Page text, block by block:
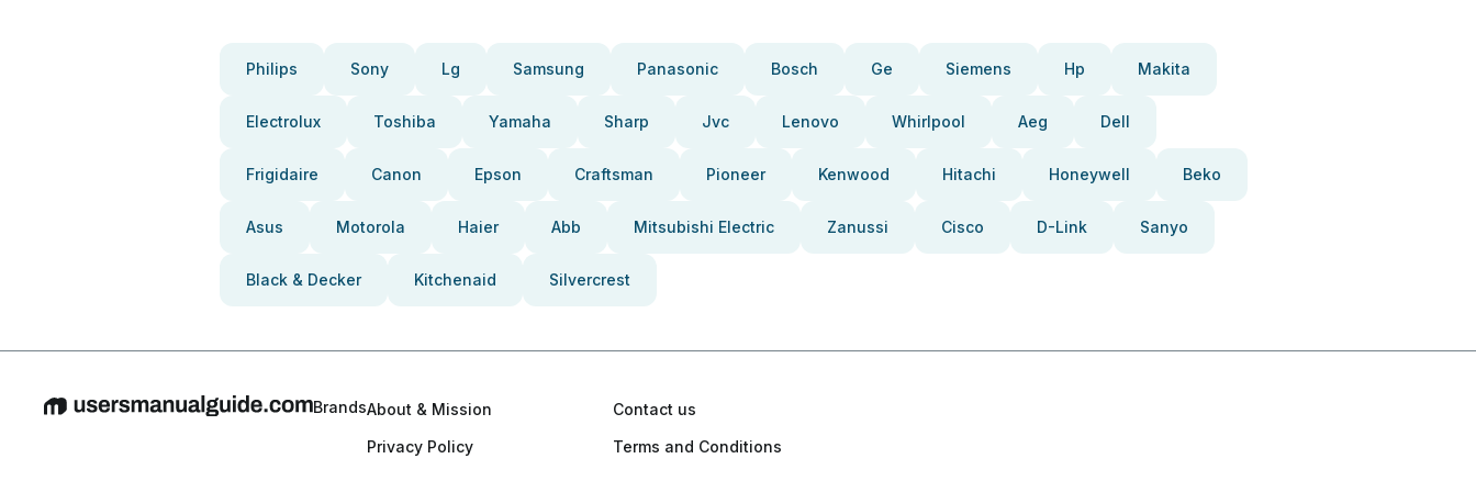
Philips Sony Lg Samsung Panasonic Bosch Ge Siemens Hp Makita
Electrolux Toshiba Yamaha Sharp Jvc Lenovo Whirlpool Aeg Dell
Frigidaire Canon Epson Craftsman Pioneer Kenwood Hitachi Honeywell Beko
Asus Motorola Haier Abb Mitsubishi Electric Zanussi Cisco D-Link Sanyo
Black & Decker Kitchenaid Silvercrest
BrandsAbout & Mission
Contact us
Privacy Policy
Terms and Conditions